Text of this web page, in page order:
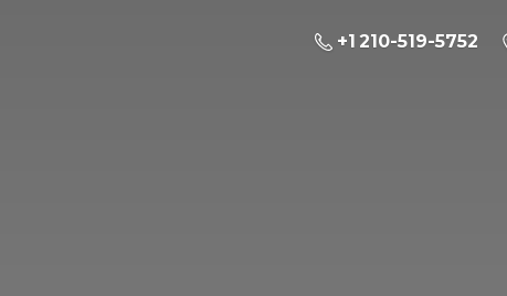
+1 210-519-5752